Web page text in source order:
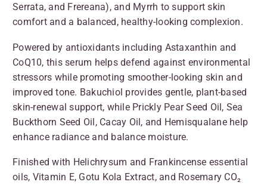
Serrata, and Frereana), and Myrrh to support skin
comfort and a balanced, healthy-looking complexion.
Powered by antioxidants including Astaxanthin and
CoQ10, this serum helps defend against environmental
stressors while promoting smoother-looking skin and
improved tone. Bakuchiol provides gentle, plant-based
skin-renewal support, while Prickly Pear Seed Oil, Sea
Buckthorn Seed Oil, Cacay Oil, and Hemisqualane help
enhance radiance and balance moisture.
Finished with Helichrysum and Frankincense essential
oils, Vitamin E, Gotu Kola Extract, and Rosemary CO₂